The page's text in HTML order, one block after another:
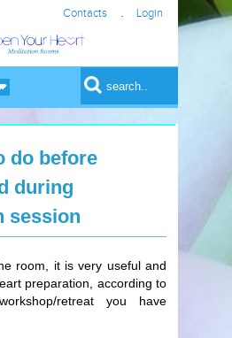
Contacts . Login
Search form
Search
do before
during
session
room, it is very useful and
preparation, according to
retreat you have